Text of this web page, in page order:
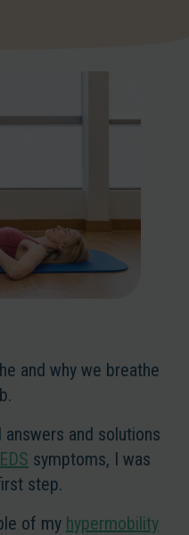
and why we breathe
and solutions
EDS symptoms, I was
step.
of my hypermobility